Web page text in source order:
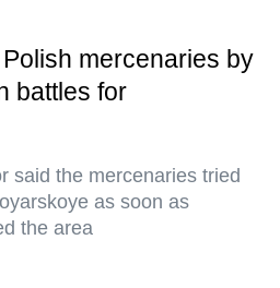
mercenaries by
battles for
said the mercenaries tried
as soon as
the area